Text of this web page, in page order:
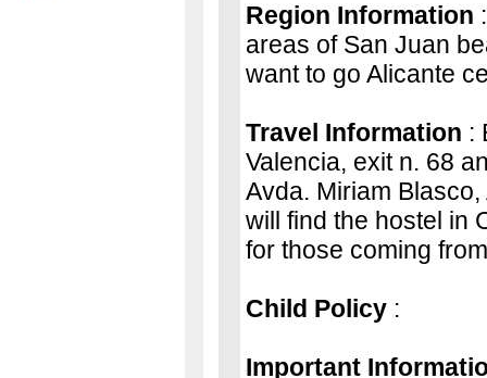
Region Information
areas of San Juan
want to go Alicante
Travel Information :
Valencia, exit n. 68
Avda. Miriam
will find the hostel in
for those coming
Child Policy:
Important